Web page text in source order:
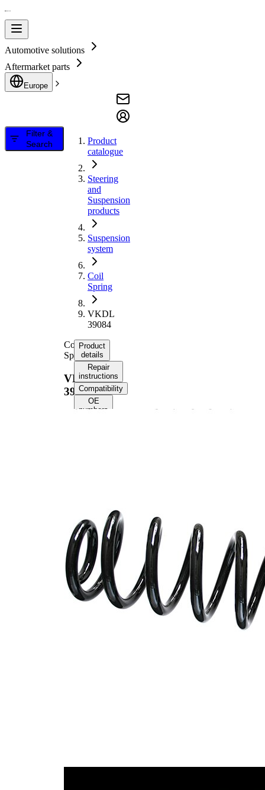
Automotive solutions
Aftermarket parts
Europe
Filter &
Search
Product
catalogue
Steering
and
Suspension
products
Suspension
system
Coil
Spring
VKDL
39084
Coil
Spring
VKDL
39084
Product
details
Repair
instructions
Compatibility
OE
numbers
Spring Design
spring
constant
diameter
Outer Diameter
127 mm
Supplementary
Article/Supplementary
without
sleeve